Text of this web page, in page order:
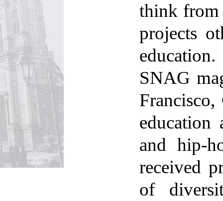
think from
projects
SNAG
education
and hip-
received
of